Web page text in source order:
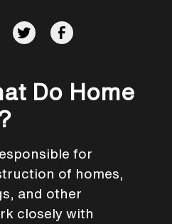
Do Home
for
of homes,
and other
closely with